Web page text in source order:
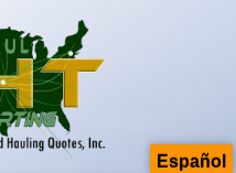
Español